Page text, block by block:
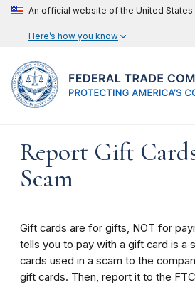
An official website of the United
Here’s how you know
Report Gift
Scam
Gift cards are for gifts, NOT for
tells you to pay with a gift card is a
cards used in a scam to the
gift cards. Then, report it to the